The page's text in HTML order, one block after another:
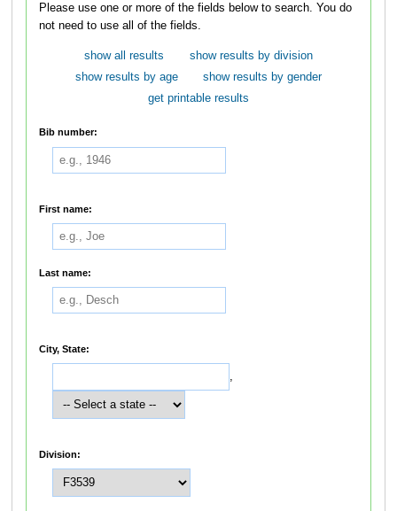
Please use one or more of the fields below to search. You do
not need to use all of the fields.
show all results
show results by division
show results by age
show results by gender
get printable results
Bib number:
First name:
Last name:
City, State:
,
Division: